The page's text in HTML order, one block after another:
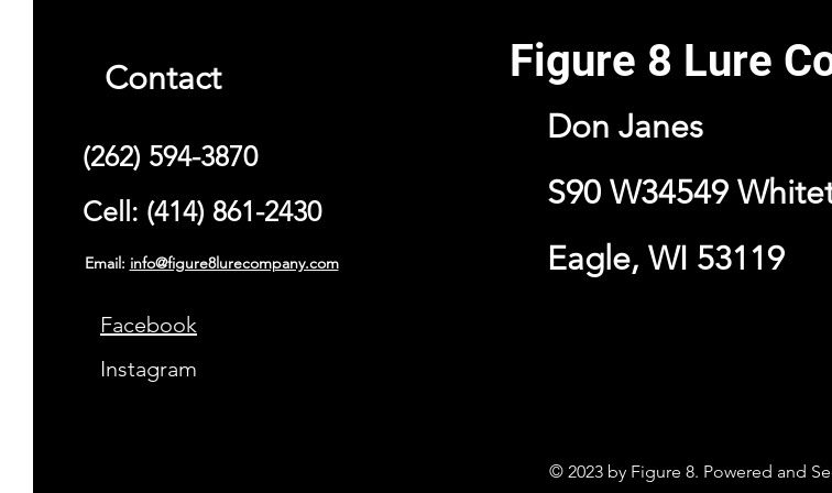
Contact
(262) 594-3870
Cell: (414) 861-2430
Email: info@figure8lurecompany.com
Facebook
Instagram
Figure 8 Lure
Don Janes
S90 W34549
Eagle, WI 53119
© 2023 by Figure 8. Powered and